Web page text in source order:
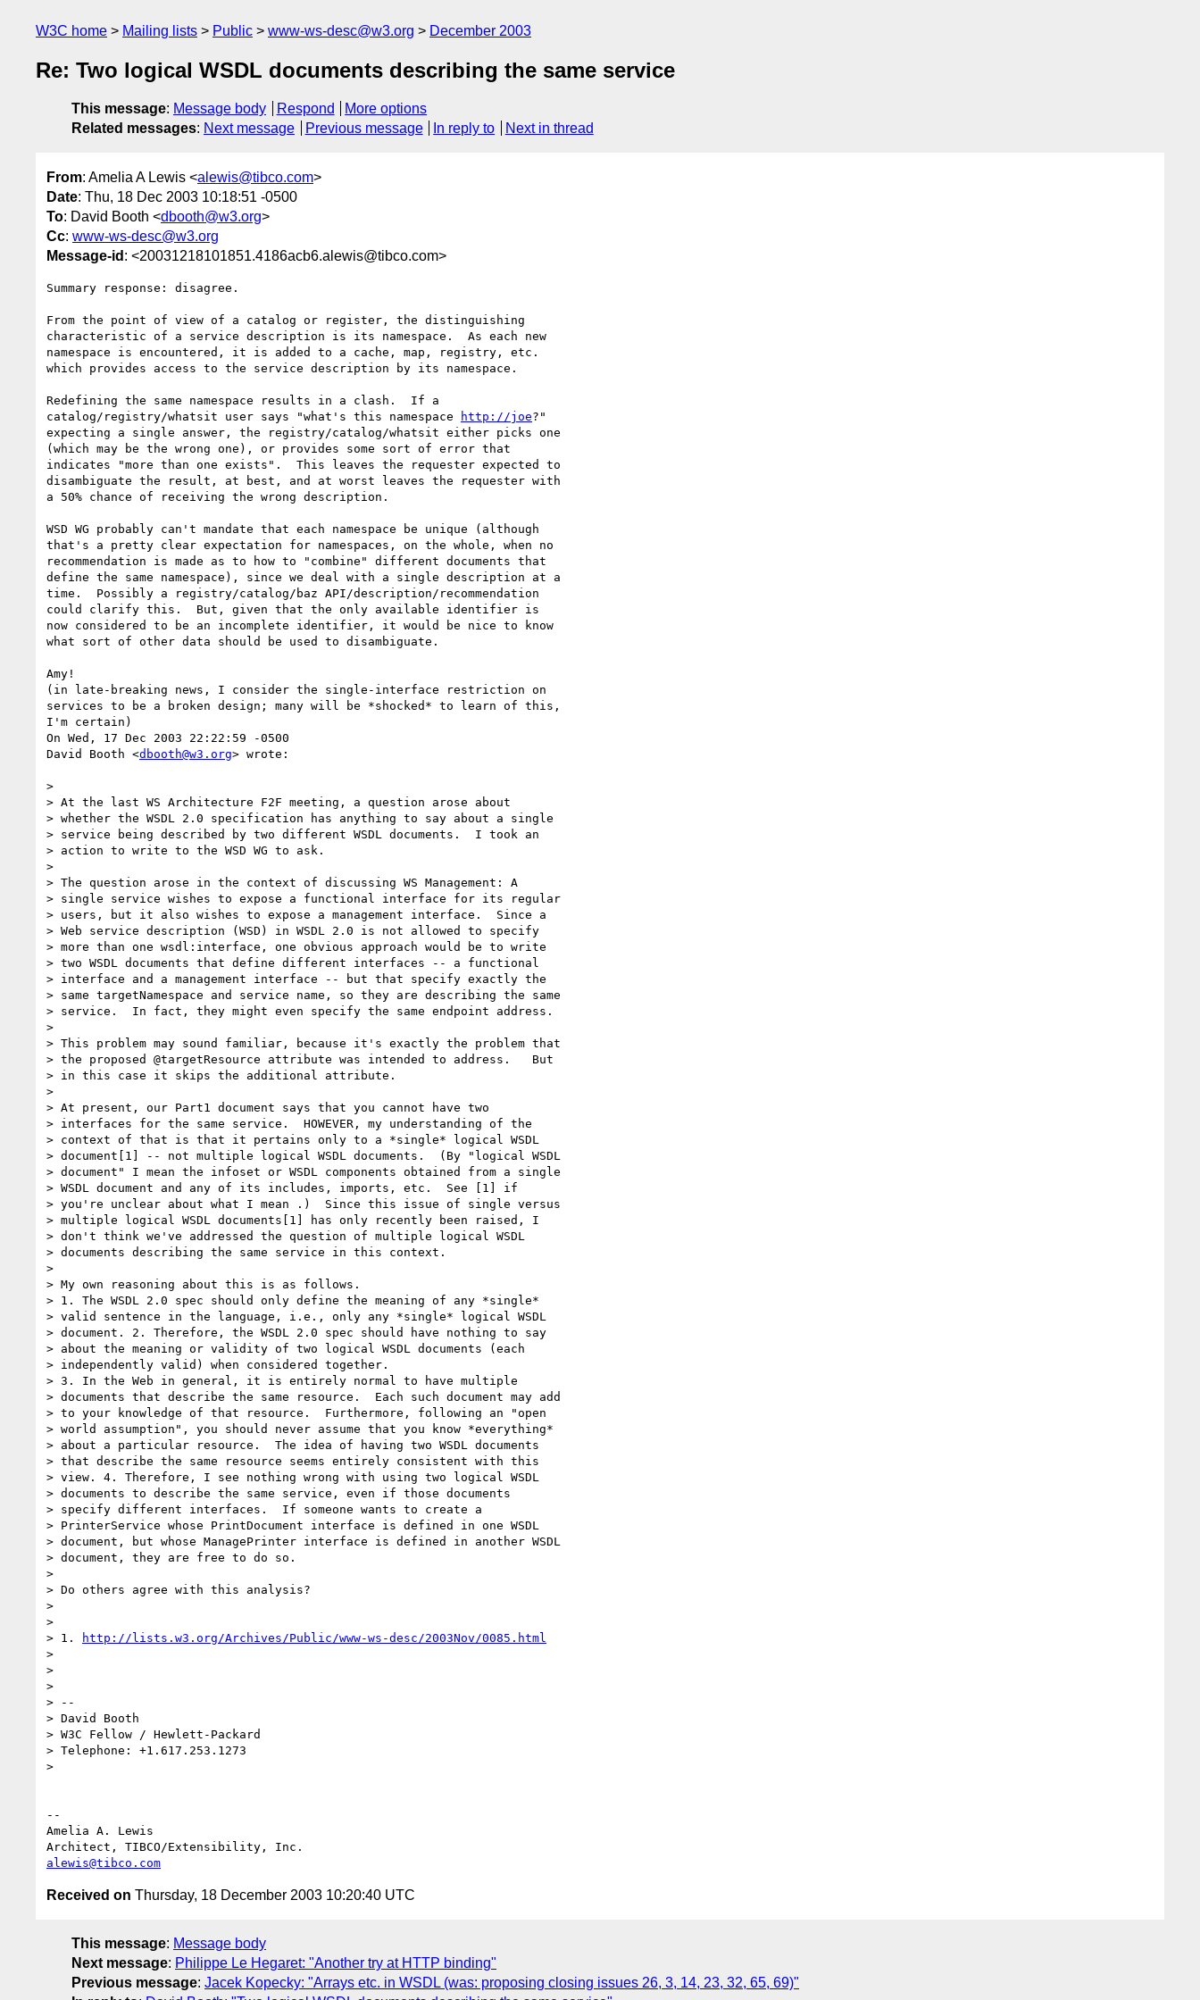
W3C home Mailing lists Public www-ws-desc@w3.org December 2003
Re: Two logical WSDL documents describing the same service
This message: Message body Respond
More options
Related messages: Next message Previous message In reply to Next in thread
From: Amelia A Lewis <alewis@tibco.com>
Date: Thu, 18 Dec 2003 10:18:51 -0500
To: David Booth <dbooth@w3.org>
Cc: www-ws-desc@w3.org
Message-id : <20031218101851.4186acb6.alewis@tibco.com>
Summary response: disagree.
From the point of view of a catalog or register, the distinguishing
characteristic of a service description is its namespace.  As each new
namespace is encountered, it is added to a cache, map, registry, etc.
which provides access to the service description by its namespace.
Redefining the same namespace results in a clash.  If a
catalog/registry/whatsit user says "what's this namespace
http://joe?"
expecting a single answer, the registry/catalog/whatsit either picks one
(which may be the wrong one), or provides some sort of error that
indicates "more than one exists".  This leaves the requester expected to
disambiguate the result, at best, and at worst leaves the requester with
a 50% chance of receiving the wrong description.
WSD WG probably can't mandate that each namespace be unique (although
that's a pretty clear expectation for namespaces, on the whole, when no
recommendation is made as to how to "combine" different documents that
define the same namespace), since we deal with a single description at a
time.  Possibly a registry/catalog/baz API/description/recommendation
could clarify this.  But, given that the only available identifier is
now considered to be an incomplete identifier, it would be nice to know
what sort of other data should be used to disambiguate.
Amy!
(in late-breaking news, I consider the single-interface restriction on
services to be a broken design; many will be *shocked* to learn of this,
I'm certain)
On Wed, 17 Dec 2003 22:22:59 -0500
David Booth <dbooth@w3.org> wrote:
>
> At the last WS Architecture F2F meeting, a question arose about
> whether the WSDL 2.0 specification has anything to say about a single
> service being described by two different WSDL documents.  I took an
> action to write to the WSD WG to ask.
>
> The question arose in the context of discussing WS Management: A
> single service wishes to expose a functional interface for its regular
> users, but it also wishes to expose a management interface.  Since a
> Web service description (WSD) in WSDL 2.0 is not allowed to specify
> more than one wsdl:interface, one obvious approach would be to write
> two WSDL documents that define different interfaces -- a functional
> interface and a management interface -- but that specify exactly the
> same targetNamespace and service name, so they are describing the same
> service.  In fact, they might even specify the same endpoint address.
>
> This problem may sound familiar, because it's exactly the problem that
> the proposed @targetResource attribute was intended to address.   But
> in this case it skips the additional attribute.
>
> At present, our Part1 document says that you cannot have two
> interfaces for the same service.  HOWEVER, my understanding of the
> context of that is that it pertains only to a *single* logical WSDL
> document[1] -- not multiple logical WSDL documents.  (By "logical WSDL
> document" I mean the infoset or WSDL components obtained from a single
> WSDL document and any of its includes, imports, etc.  See [1] if
> you're unclear about what I mean .)  Since this issue of single versus
> multiple logical WSDL documents[1] has only recently been raised, I
> don't think we've addressed the question of multiple logical WSDL
> documents describing the same service in this context.
>
> My own reasoning about this is as follows.
> 1. The WSDL 2.0 spec should only define the meaning of any *single*
> valid sentence in the language, i.e., only any *single* logical WSDL
> document. 2. Therefore, the WSDL 2.0 spec should have nothing to say
> about the meaning or validity of two logical WSDL documents (each
> independently valid) when considered together.
> 3. In the Web in general, it is entirely normal to have multiple
> documents that describe the same resource.  Each such document may add
> to your knowledge of that resource.  Furthermore, following an "open
> world assumption", you should never assume that you know *everything*
> about a particular resource.  The idea of having two WSDL documents
> that describe the same resource seems entirely consistent with this
> view. 4. Therefore, I see nothing wrong with using two logical WSDL
> documents to describe the same service, even if those documents
> specify different interfaces.  If someone wants to create a
> PrinterService whose PrintDocument interface is defined in one WSDL
> document, but whose ManagePrinter interface is defined in another WSDL
> document, they are free to do so.
>
> Do others agree with this analysis?
>
>
> 1.
http://lists.w3.org/Archives/Public/www-ws-desc/2003Nov/0085.html
>
>
>
> --
> David Booth
> W3C Fellow / Hewlett-Packard
> Telephone: +1.617.253.1273
>
--
Amelia A. Lewis
alewis@tibco.com
Received on Thursday, 18 December 2003 10:20:40 UTC
This message: Message body
Next message: Philippe Le Hegaret: "Another try at HTTP binding"
Previous message: Jacek Kopecky: "Arrays etc. in WSDL (was: proposing closing issues 26, 3, 14, 23, 32, 65, 69)"